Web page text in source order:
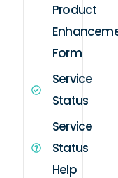
Product
Form
Service
Status
Service
Status
Help